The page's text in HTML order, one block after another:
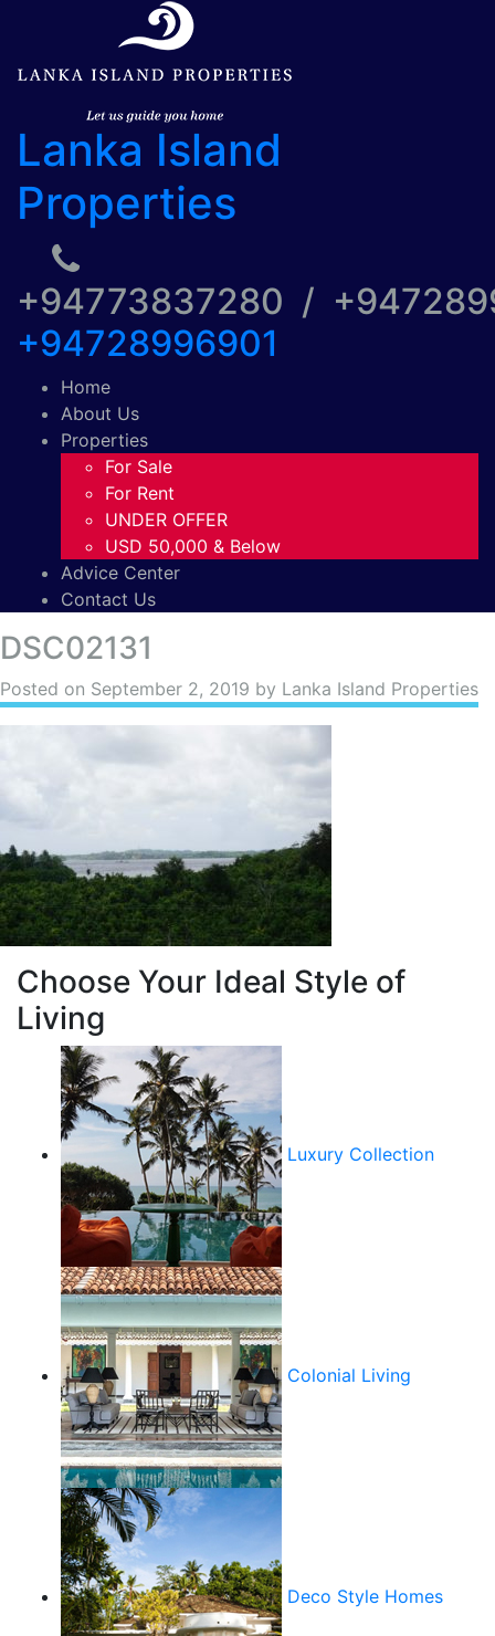
Lanka Island
Properties
+94773837280 /
+94728996901
Home
About Us
Properties
For Sale
For Rent
UNDER OFFER
USD 50,000 & Below
Advice Center
Contact Us
DSC02131
Posted on September 2, 2019 by Lanka Island Properties
Choose Your Ideal Style of
Living
Luxury Collection
Colonial Living
Deco Style Homes